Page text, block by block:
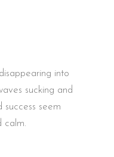
into
sucking and
seem
calm.